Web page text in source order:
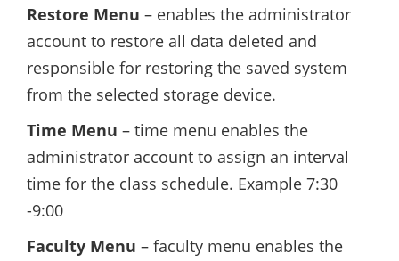
Restore Menu – enables the administrator
account to restore all data deleted and
responsible for restoring the saved system
from the selected storage device.
Time Menu – time menu enables the
administrator account to assign an interval
time for the class schedule. Example 7:30
-9:00
Faculty Menu – faculty menu enables the